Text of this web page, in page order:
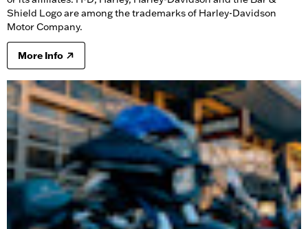
Shield Logo are among the trademarks of Harley-Davidson
Motor Company.
More Info